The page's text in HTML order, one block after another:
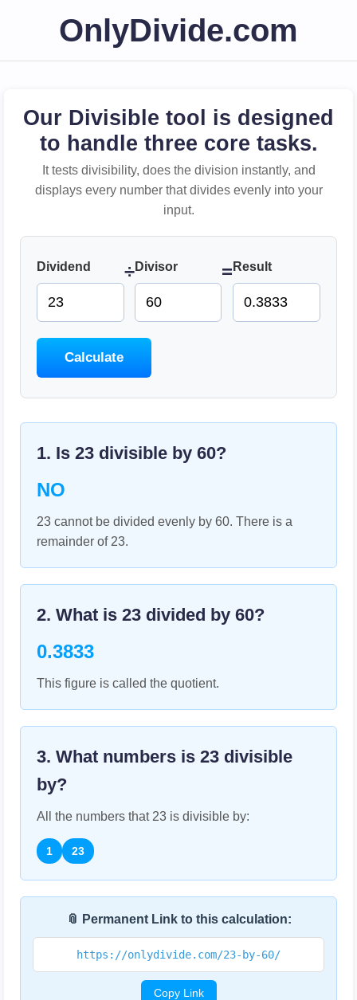
OnlyDivide.com
Our Divisible tool is designed
to handle three core tasks.
It tests divisibility, does the division instantly, and
displays every number that divides evenly into your
input.
Dividend ÷Divisor = Result
Calculate
1. Is 23 divisible by 60?
NO
23 cannot be divided evenly by 60. There is a
remainder of 23.
2. What is 23 divided by 60?
0.3833
This figure is called the quotient.
3. What numbers is 23 divisible
by?
All the numbers that 23 is divisible by:
1 23
📎 Permanent Link to this calculation:
https://onlydivide.com/23-by-60/
Copy Link